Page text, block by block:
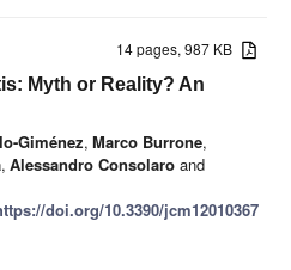
14 pages, 987 KB
Myth or Reality? An
Giménez, Marco Burrone,
, Alessandro Consolaro and
doi.org/10.3390/jcm12010367